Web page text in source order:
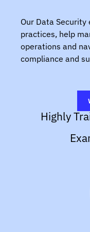
Our Data
practices, help
operations and
compliance and
Highly